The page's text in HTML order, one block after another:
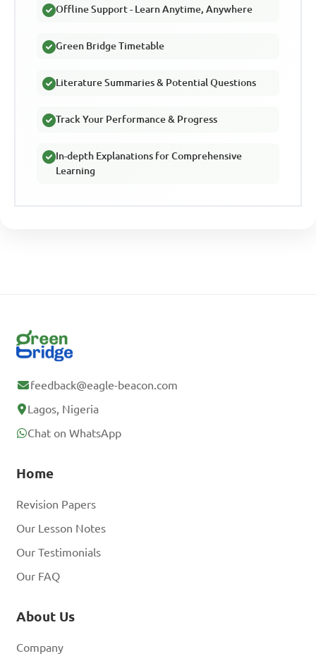
Offline Support - Learn Anytime, Anywhere
Green Bridge Timetable
Literature Summaries & Potential Questions
Track Your Performance & Progress
In-depth Explanations for Comprehensive
Learning
feedback@eagle-beacon.com
Lagos, Nigeria
Chat on WhatsApp
Home
Revision Papers
Our Lesson Notes
Our Testimonials
Our FAQ
About Us
Company